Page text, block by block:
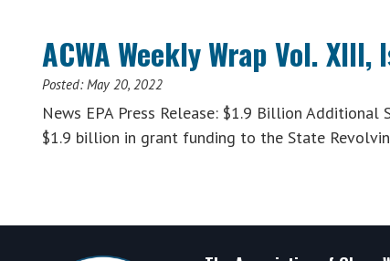
ACWA Weekly Wrap Vol.
Posted:May 20, 2022
News EPA Press Release: $1.9 Billion Additional
$1.9 billion in grant funding to the State